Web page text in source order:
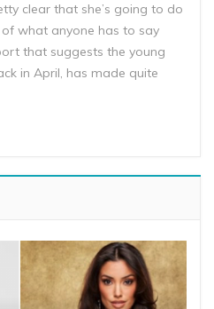
clear that she’s going to do
what anyone has to say
that suggests the young
in April, has made quite